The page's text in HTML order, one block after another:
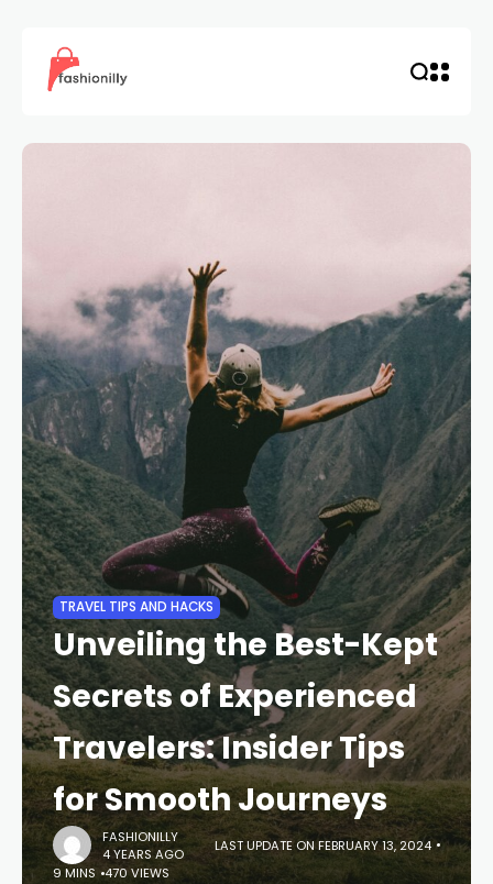
TRAVEL TIPS AND HACKS
Unveiling the Best-Kept
Secrets of Experienced
Travelers: Insider Tips
for Smooth Journeys
FASHIONILLY
4 YEARS AGO
LAST UPDATE ON FEBRUARY 13, 2024
9 MINS
470 VIEWS